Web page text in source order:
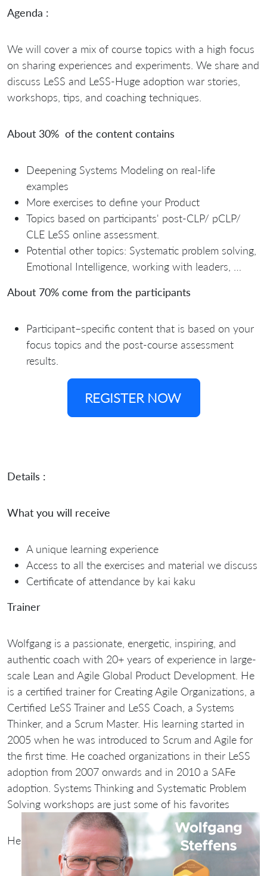
Agenda :
We will cover a mix of course topics with a high focus
on sharing experiences and experiments. We share and
discuss LeSS and LeSS-Huge adoption war stories,
workshops, tips, and coaching techniques.
About 30% of the content contains
Deepening Systems Modeling on real-life
examples
More exercises to define your Product
Topics based on participants' post-CLP/ pCLP/
CLE LeSS online assessment.
Potential other topics: Systematic problem solving,
Emotional Intelligence, working with leaders, …
About 70% come from the participants
Participant–specific content that is based on your
focus topics and the post-course assessment
results.
REGISTER NOW
Details :
What you will receive
A unique learning experience
Access to all the exercises and material we discuss
Certificate of attendance by kai kaku
Trainer
Wolfgang is a passionate, energetic, inspiring, and
authentic coach with 20+ years of experience in large-
scale Lean and Agile Global Product Development. He
is a certified trainer for Creating Agile Organizations, a
Certified LeSS Trainer and LeSS Coach, a Systems
Thinker, and a Scrum Master. His learning started in
2005 when he was introduced to Scrum and Agile for
the first time. He coached organizations in their LeSS
adoption from 2007 onwards and in 2010 a SAFe
adoption. Systems Thinking and Systematic Problem
Solving workshops are just some of his favorites
He